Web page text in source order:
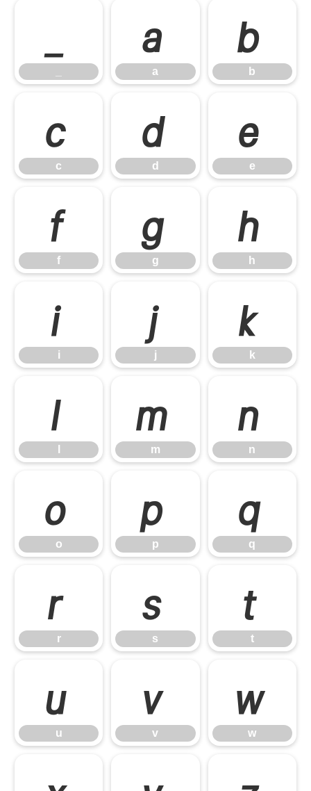
a
a
b
b
c
c
d
d
e
e
f
f
g
g
h
h
i
i
j
j
k
k
l m
m
n
n
o
o
p
p
q
q
r
r
s
s
t
t
u
u
v
v
w
w